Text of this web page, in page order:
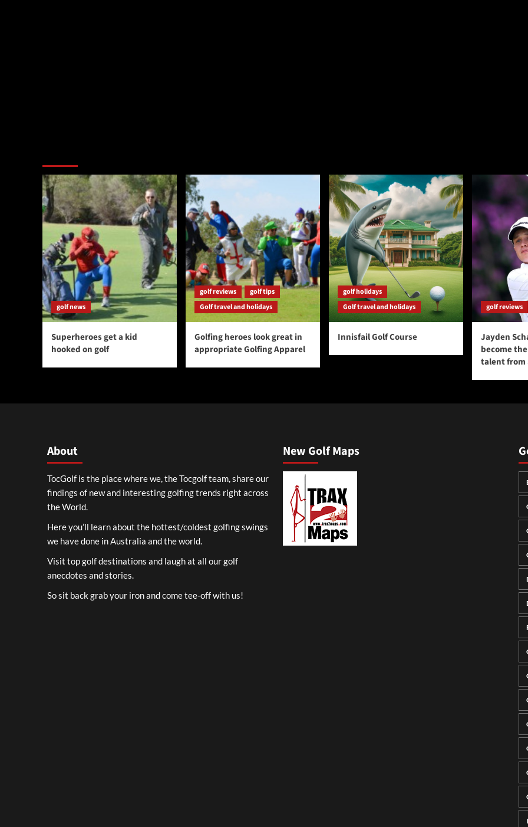
golf news
Superheroes get a kid
hooked on golf
golf reviews
golf tips
Golf travel and holidays
Golfing heroes look great in
appropriate Golfing Apparel
golf holidays
Golf travel and holidays
Innisfail Golf Course
golf reviews
Jayden
become
talent from
About
TocGolf is the place where we, the Tocgolf team, share our
findings of new and interesting golfing trends right across
the World.
Here you’ll learn about the hottest/coldest golfing swings
we have done in Australia and the world.
Visit top golf destinations and laugh at all our golf
anecdotes and stories.
So sit back grab your iron and come tee-off with us!
New Golf Maps